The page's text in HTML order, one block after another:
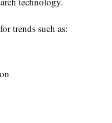
trends such as: